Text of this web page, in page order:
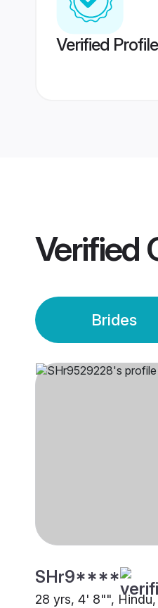
Verified
Verified
Brides
SHr9****
28 yrs, 4' 8"", Hindu,